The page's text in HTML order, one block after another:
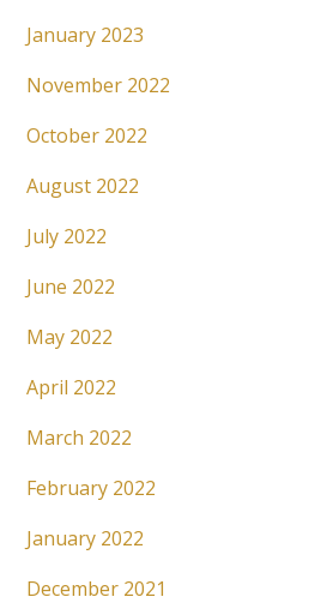
January 2023
November 2022
October 2022
August 2022
July 2022
June 2022
May 2022
April 2022
March 2022
February 2022
January 2022
December 2021